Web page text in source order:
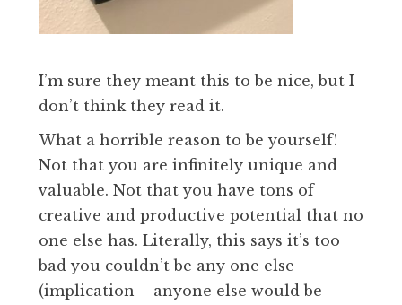
I’m sure they meant this to be nice, but I
don’t think they read it.
What a horrible reason to be yourself!
Not that you are infinitely unique and
valuable. Not that you have tons of
creative and productive potential that no
one else has. Literally, this says it’s too
bad you couldn’t be any one else
(implication – anyone else would be